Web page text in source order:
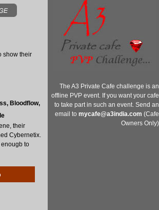
show their
Bloodflow,
their
Cybernetix.
to
The A3 Private Cafe challenge is an
offline PVP event. If you want your cafe
to take part in such an event. Send an
email to mycafe@a3india.com (Cafe
Owners Only)